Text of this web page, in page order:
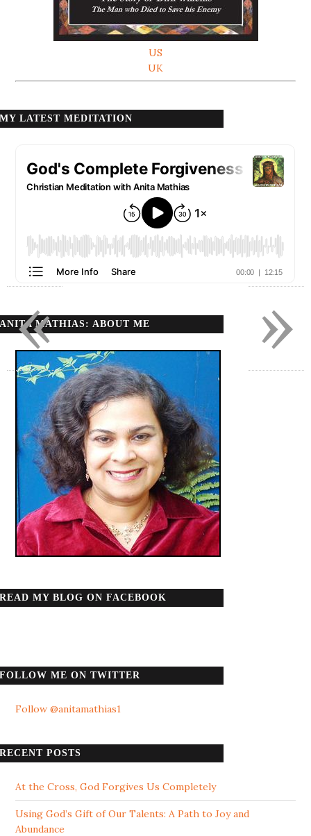
US
UK
MY LATEST MEDITATION
ANITA MATHIAS: ABOUT ME
READ MY BLOG ON FACEBOOK
FOLLOW ME ON TWITTER
Follow @anitamathias1
RECENT POSTS
At the Cross, God Forgives Us Completely
Using God’s Gift of Our Talents: A Path to Joy and
Abundance
»
«